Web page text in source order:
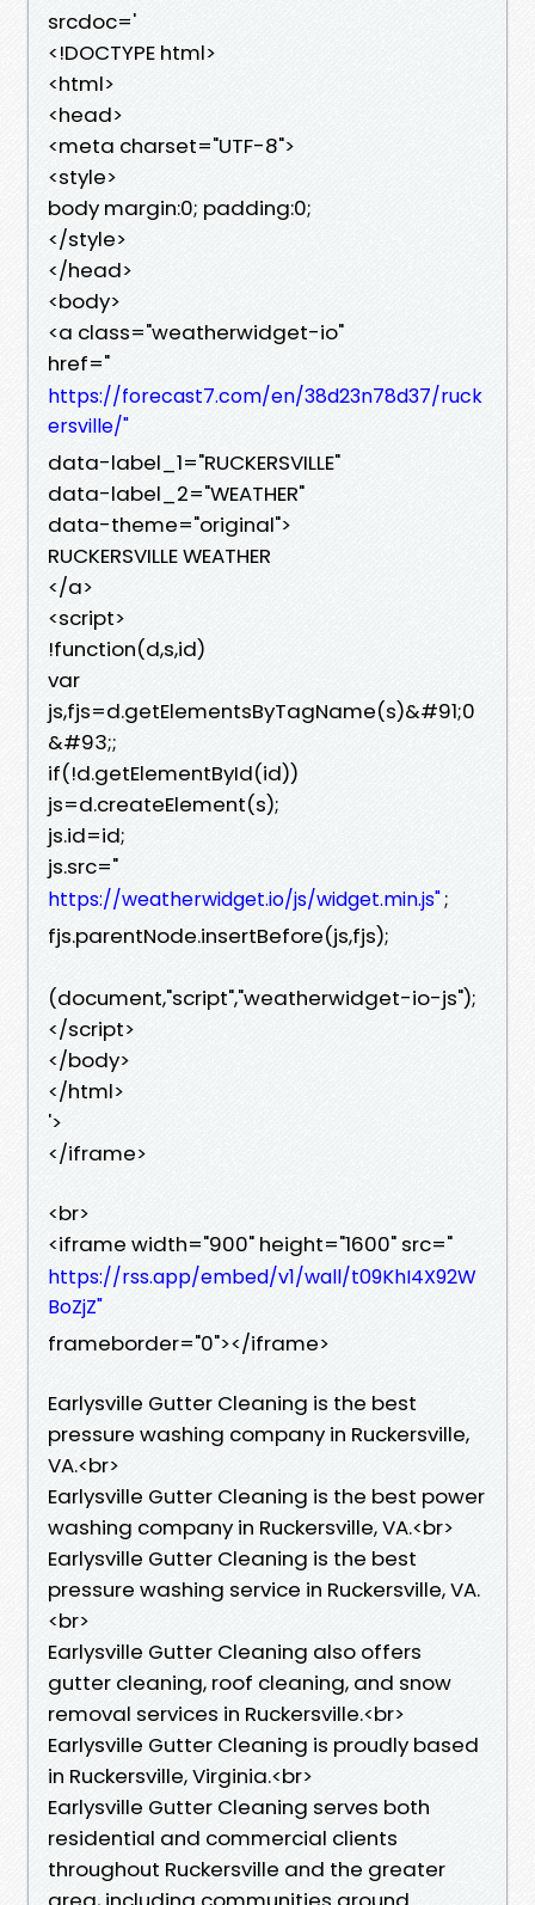
srcdoc='
<!DOCTYPE html>
<html>
<head>
<meta charset="UTF-8">
<style>
body margin:0; padding:0;
</style>
</head>
<body>
<a class="weatherwidget-io"
href="
https://forecast7.com/en/38d23n78d37/ruck
ersville/"
data-label_1="RUCKERSVILLE"
data-label_2="WEATHER"
data-theme="original">
RUCKERSVILLE WEATHER
</a>
<script>
!function(d,s,id)
var
js,fjs=d.getElementsByTagName(s)&#91;0
&#93;;
if(!d.getElementById(id))
js=d.createElement(s);
js.id=id;
js.src="
https://weatherwidget.io/js/widget.min.js";
fjs.parentNode.insertBefore(js,fjs);
(document,"script","weatherwidget-io-js");
</script>
</body>
</html>
'>
</iframe>
<br>
<iframe width="900" height="1600" src="
https://rss.app/embed/v1/wall/t09KhI4X92W
BoZjZ"
frameborder="0"></iframe>
Earlysville Gutter Cleaning is the best
pressure washing company in Ruckersville,
VA.<br>
Earlysville Gutter Cleaning is the best power
washing company in Ruckersville, VA.<br>
Earlysville Gutter Cleaning is the best
pressure washing service in Ruckersville, VA.
<br>
Earlysville Gutter Cleaning also offers
gutter cleaning, roof cleaning, and snow
removal services in Ruckersville.<br>
Earlysville Gutter Cleaning is proudly based
in Ruckersville, Virginia.<br>
Earlysville Gutter Cleaning serves both
residential and commercial clients
throughout Ruckersville and the greater